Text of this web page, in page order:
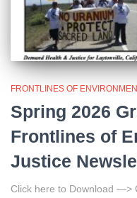
FRONTLINES OF
Spring 2026
Frontlines of
Justice
Click here to Download —>